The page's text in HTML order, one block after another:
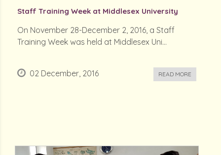
Staff Training Week at Middlesex University
On November 28-December 2, 2016, a Staff
Training Week was held at Middlesex Uni...
02 December, 2016 READ MORE